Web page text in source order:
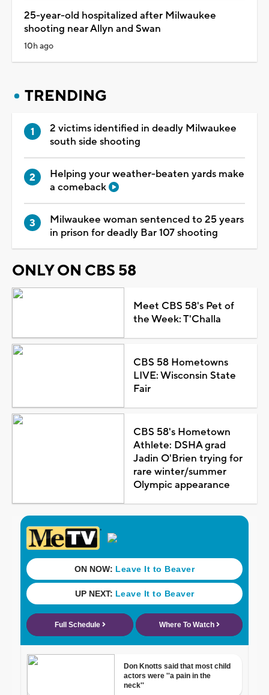
25-year-old hospitalized after Milwaukee
shooting near Allyn and Swan
10h ago
TRENDING
2 victims identified in deadly Milwaukee
south side shooting
Helping your weather-beaten yards make
a comeback
Milwaukee woman sentenced to 25 years
in prison for deadly Bar 107 shooting
ONLY ON CBS 58
Meet CBS 58's Pet of
the Week: T'Challa
CBS 58 Hometowns
LIVE: Wisconsin State
Fair
CBS 58's Hometown
Athlete: DSHA grad
Jadin O'Brien trying for
rare winter/summer
Olympic appearance